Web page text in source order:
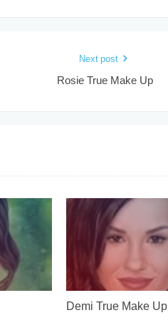
Next post
Rosie True Make Up
Demi True Make Up